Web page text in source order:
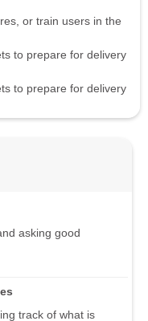
or train users in the
to prepare for delivery
to prepare for delivery
asking good
track of what is